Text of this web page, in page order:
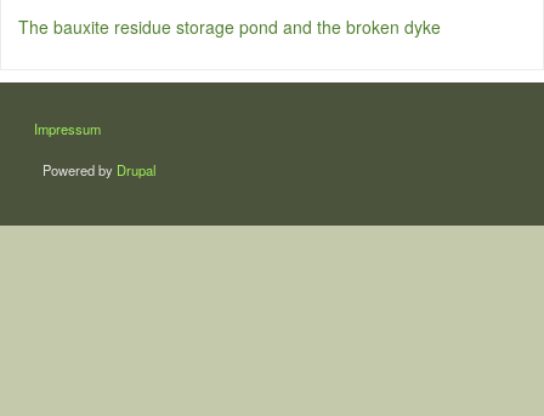
The bauxite residue storage pond and the broken dyke
LÁBLÉC
Impressum
Powered by Drupal